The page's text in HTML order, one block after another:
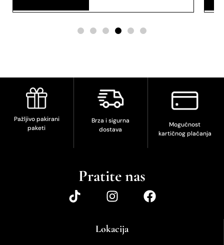
Pažljivo pakirani
paketi
Brza i sigurna
dostava
Mogućnost
kartičnog plaćanja
Pratite nas
Lokacija